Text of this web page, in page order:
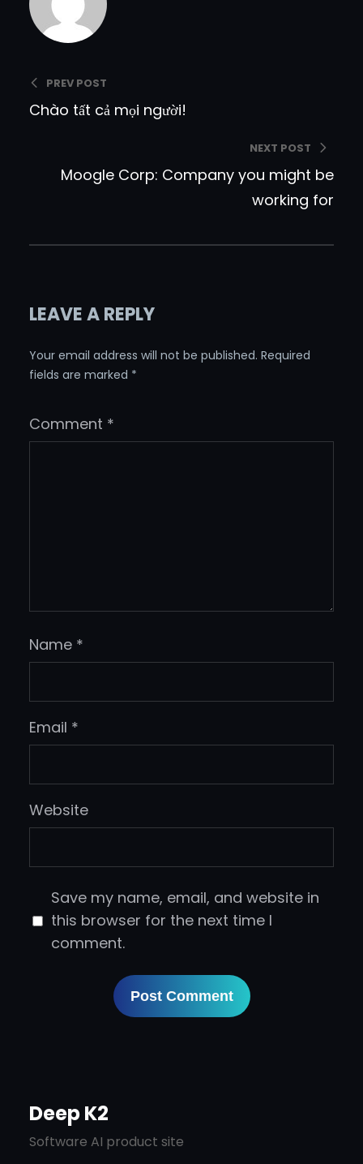
PREV POST
Chào tất cả mọi người!
NEXT POST
Moogle Corp: Company you might be
working for
LEAVE A REPLY
Your email address will not be published. Required
fields are marked *
Comment *
Name *
Email *
Website
Save my name, email, and website in
this browser for the next time I
comment.
Deep K2
Software AI product site